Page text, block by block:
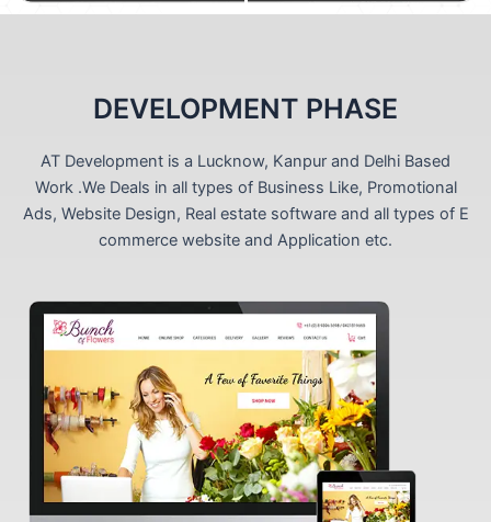
DEVELOPMENT PHASE
AT Development is a Lucknow, Kanpur and Delhi Based
Work .We Deals in all types of Business Like, Promotional
Ads, Website Design, Real estate software and all types of E
commerce website and Application etc.